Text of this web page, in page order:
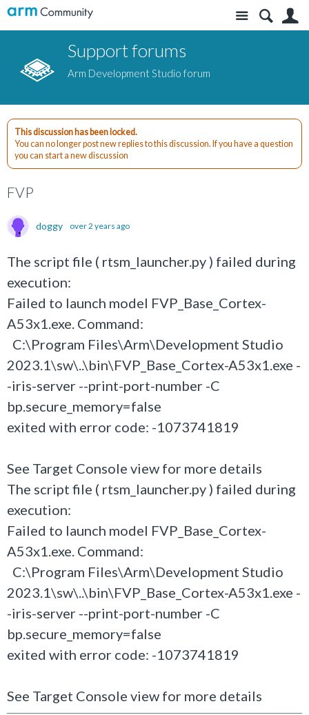
Site
Support forums
Arm Development Studio forum
This discussion has been locked.
You can no longer post new replies to this discussion. If you have a question
you can start a new discussion
FVP
doggy over 2 years ago
The script file ( rtsm_launcher.py ) failed during
execution:
Failed to launch model FVP_Base_Cortex-
A53x1.exe. Command:
C:\Program Files\Arm\Development Studio
2023.1\sw\..\bin\FVP_Base_Cortex-A53x1.exe -
-iris-server --print-port-number -C
bp.secure_memory=false
exited with error code: -1073741819
See Target Console view for more details
The script file ( rtsm_launcher.py ) failed during
execution:
Failed to launch model FVP_Base_Cortex-
A53x1.exe. Command:
C:\Program Files\Arm\Development Studio
2023.1\sw\..\bin\FVP_Base_Cortex-A53x1.exe -
-iris-server --print-port-number -C
bp.secure_memory=false
exited with error code: -1073741819
See Target Console view for more details